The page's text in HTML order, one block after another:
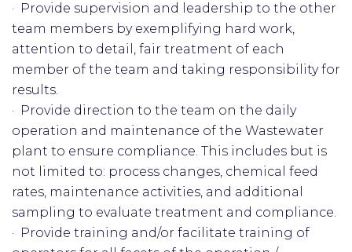
· Provide supervision and leadership to the other
team members by exemplifying hard work,
attention to detail, fair treatment of each
member of the team and taking responsibility for
results.
· Provide direction to the team on the daily
operation and maintenance of the Wastewater
plant to ensure compliance. This includes but is
not limited to: process changes, chemical feed
rates, maintenance activities, and additional
sampling to evaluate treatment and compliance.
· Provide training and/or facilitate training of